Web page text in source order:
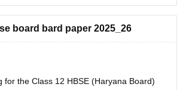
board bard paper 2025_26
for the Class 12 HBSE (Haryana Board)